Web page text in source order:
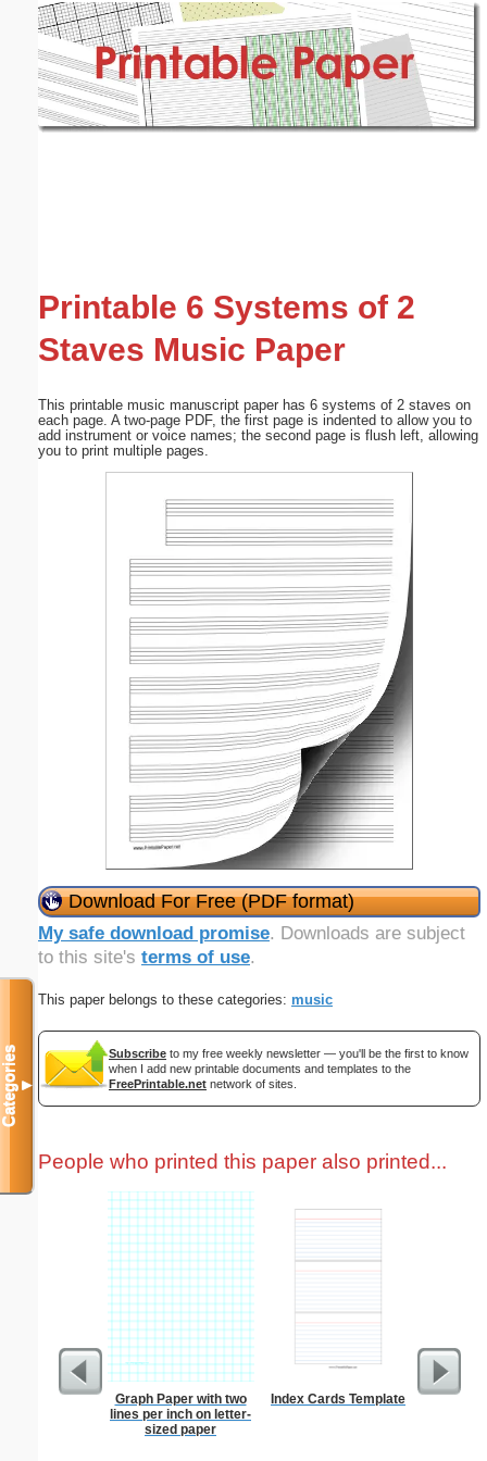
Printable 6 Systems of 2
Staves Music Paper
This printable music manuscript paper has 6 systems of 2 staves on
each page. A two-page PDF, the first page is indented to allow you to
add instrument or voice names; the second page is flush left, allowing
you to print multiple pages.
Download For Free (PDF format)
My safe download promise. Downloads are subject
to this site's terms of use.
This paper belongs to these categories: music
Subscribe to my free weekly newsletter — you'll be the first to know
when I add new printable documents and templates to the
FreePrintable.net network of sites.
People who printed this paper also printed...
Graph Paper with two
lines per inch on letter-
sized paper
Index Cards Template
Prayer
Categories▼
Email address: (optional)
Submit Suggestion Close